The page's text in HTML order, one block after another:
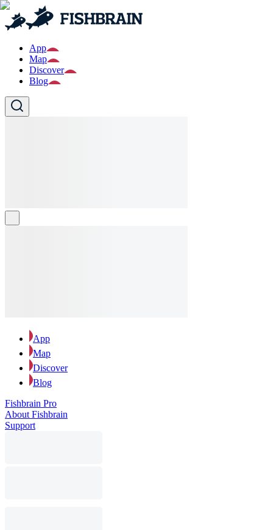
App
Map
Discover
Blog
App
Map
Discover
Blog
Fishbrain Pro
About Fishbrain
Support